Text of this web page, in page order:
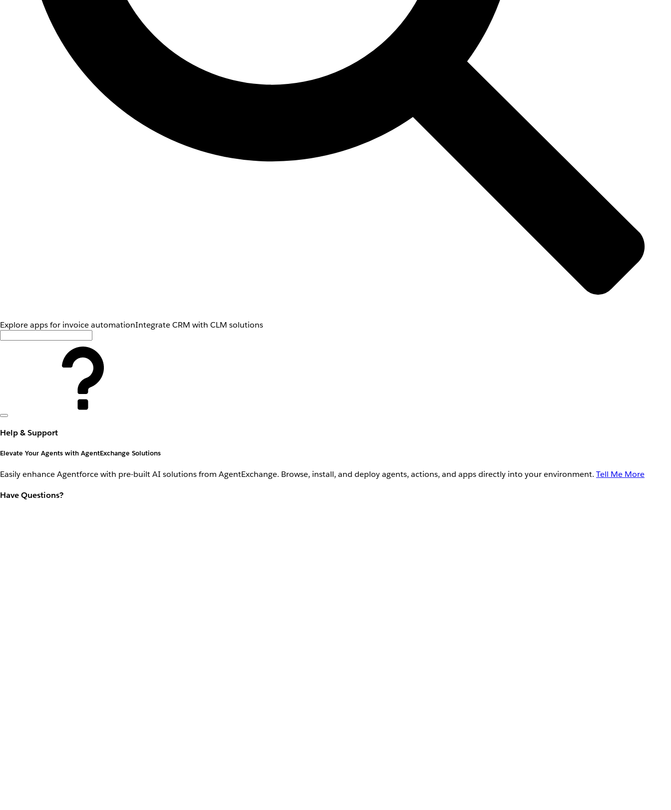
Explore apps for invoice automationIntegrate CRM with CLM solutions
Help & Support
Elevate Your Agents with AgentExchange Solutions
Easily enhance Agentforce with pre-built AI solutions from AgentExchange. Browse, install, and deploy agents, actions, and apps directly into your environment. Tell Me More
Have Questions?